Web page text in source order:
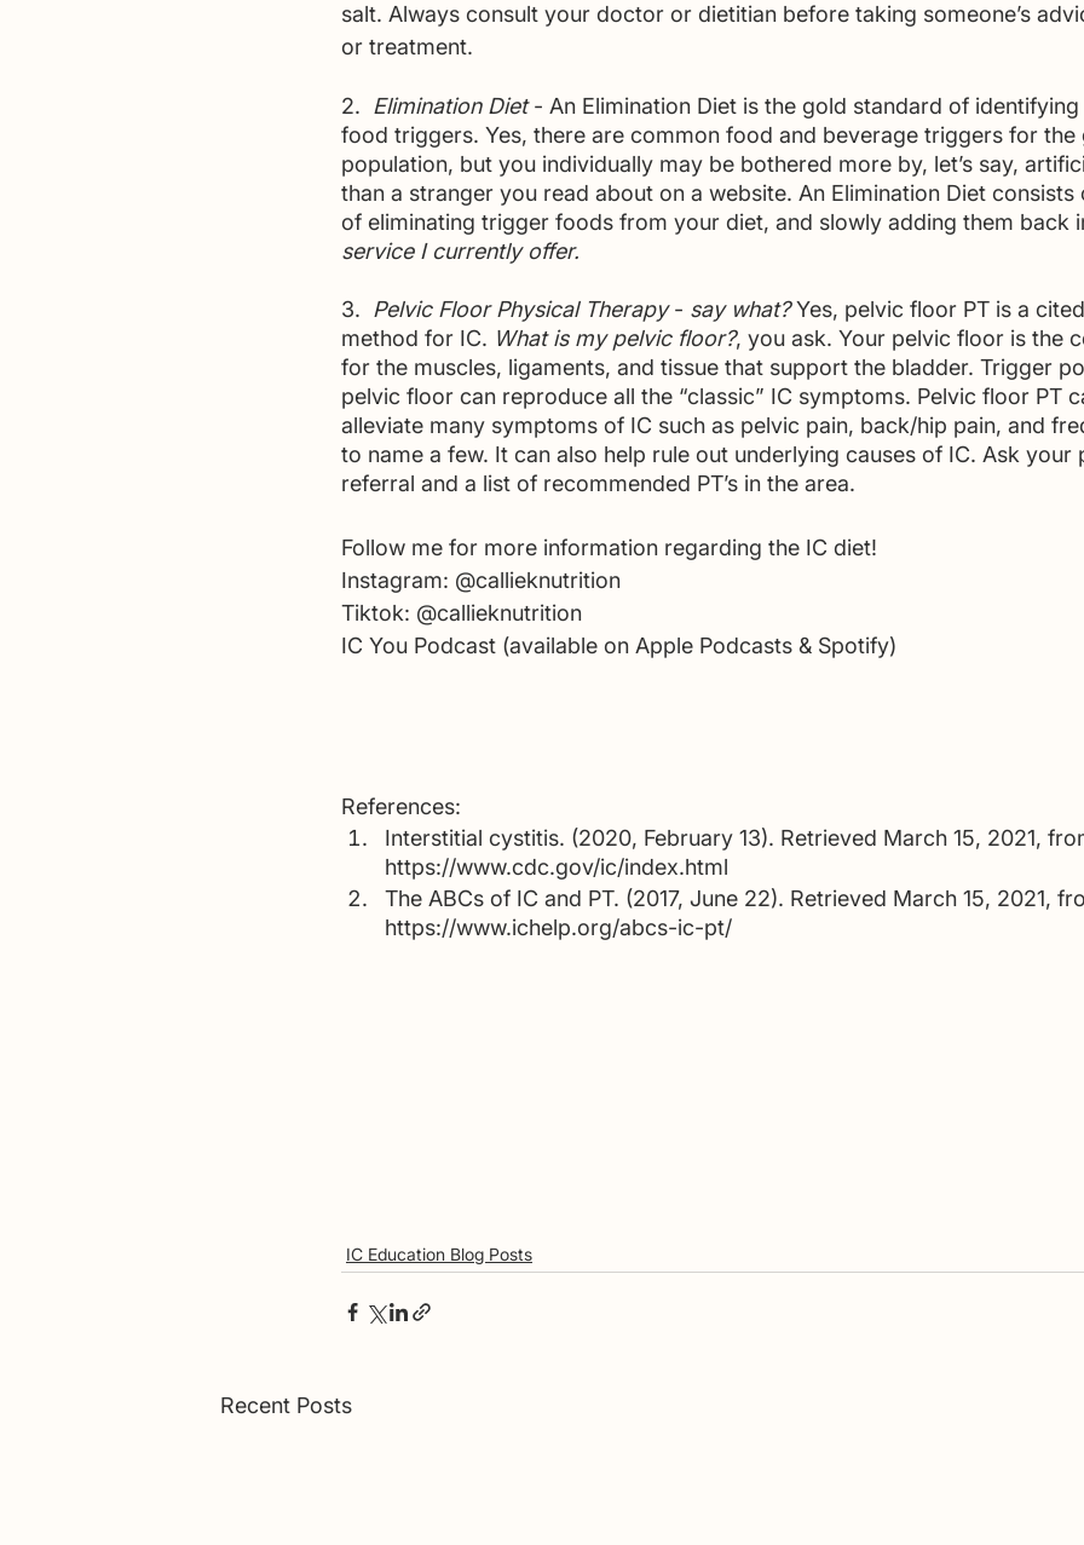
salt. Always consult your doctor or dietitian before taking someone’s
or treatment.
2. Elimination Diet - An Elimination Diet is the gold standard of
food triggers. Yes, there are common food and beverage triggers for the
population, but you individually may be bothered more by, let’s say,
than a stranger you read about on a website. An Elimination Diet
of eliminating trigger foods from your diet, and slowly adding them back
service I currently offer.
3. Pelvic Floor Physical Therapy - say what? Yes, pelvic floor PT is a
method for IC. What is my pelvic floor?, you ask. Your pelvic floor is the
for the muscles, ligaments, and tissue that support the bladder. Trigger
pelvic floor can reproduce all the “classic” IC symptoms. Pelvic floor PT
alleviate many symptoms of IC such as pelvic pain, back/hip pain, and
to name a few. It can also help rule out underlying causes of IC. Ask your
referral and a list of recommended PT’s in the area.
Follow me for more information regarding the IC diet!
Instagram: @callieknutrition
Tiktok: @callieknutrition
IC You Podcast (available on Apple Podcasts & Spotify)
References:
Interstitial cystitis. (2020, February 13). Retrieved March 15, 2021,
https://www.cdc.gov/ic/index.html
The ABCs of IC and PT. (2017, June 22). Retrieved March 15, 2021,
https://www.ichelp.org/abcs-ic-pt/
IC Education Blog Posts
Recent Posts